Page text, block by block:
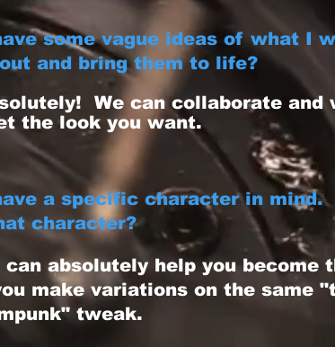
some vague ideas of what I
and bring them to life?
We can collaborate and
the look you want.
a specific character in mind.
character?
can absolutely help you
make variations on the same
tweak.